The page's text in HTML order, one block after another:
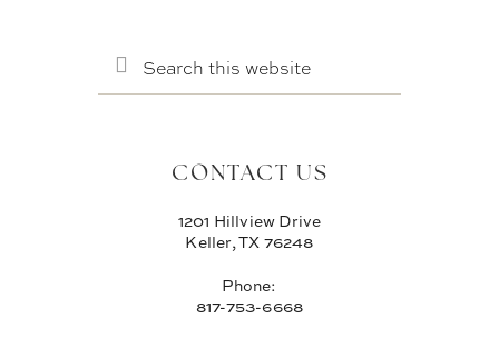
SEARCH
THIS
WEBSITE
CONTACT US
1201 Hillview Drive
Keller, TX 76248
Phone:
817-753-6668